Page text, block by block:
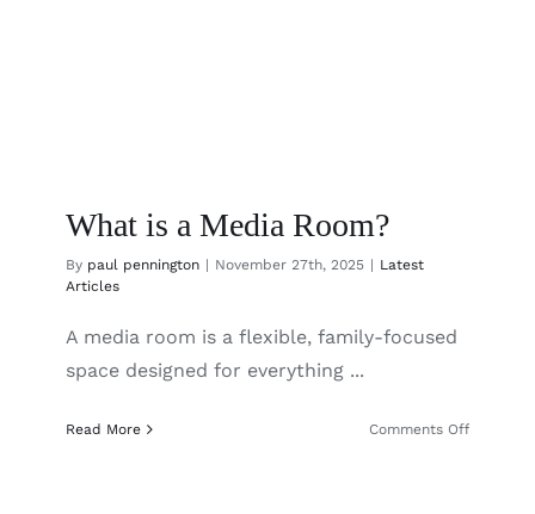
What is a Media Room?
By paul pennington | November 27th, 2025 | Latest
Articles
A media room is a flexible, family-focused
space designed for everything ...
Read More Comments Offon